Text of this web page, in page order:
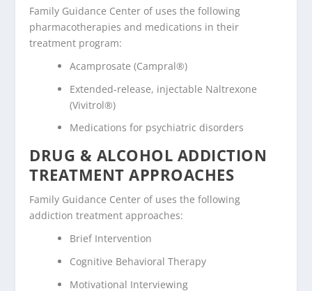
Family Guidance Center of uses the following
pharmacotherapies and medications in their
treatment program:
Acamprosate (Campral®)
Extended-release, injectable Naltrexone
(Vivitrol®)
Medications for psychiatric disorders
DRUG & ALCOHOL ADDICTION
TREATMENT APPROACHES
Family Guidance Center of uses the following
addiction treatment approaches:
Brief Intervention
Cognitive Behavioral Therapy
Motivational Interviewing